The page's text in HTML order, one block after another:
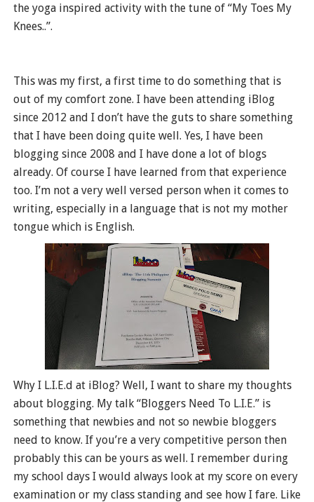
the yoga inspired activity with the tune of “My Toes My
Knees..”.
This was my first, a first time to do something that is
out of my comfort zone. I have been attending iBlog
since 2012 and I don’t have the guts to share something
that I have been doing quite well. Yes, I have been
blogging since 2008 and I have done a lot of blogs
already. Of course I have learned from that experience
too. I’m not a very well versed person when it comes to
writing, especially in a language that is not my mother
tongue which is English.
Why I L.I.E.d at iBlog? Well, I want to share my thoughts
about blogging. My talk “Bloggers Need To L.I.E.” is
something that newbies and not so newbie bloggers
need to know. If you’re a very competitive person then
probably this can be yours as well. I remember during
my school days I would always look at my score on every
examination or my class standing and see how I fare. Like